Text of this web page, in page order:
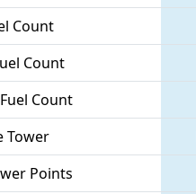
Count
Count
Count
Tower
Points